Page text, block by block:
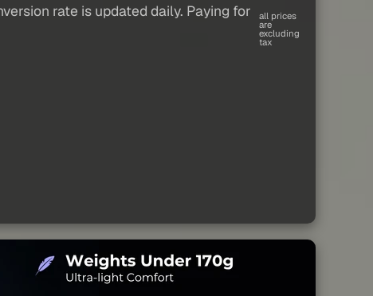
rate is updated daily. Paying for
all prices
are
excluding
tax